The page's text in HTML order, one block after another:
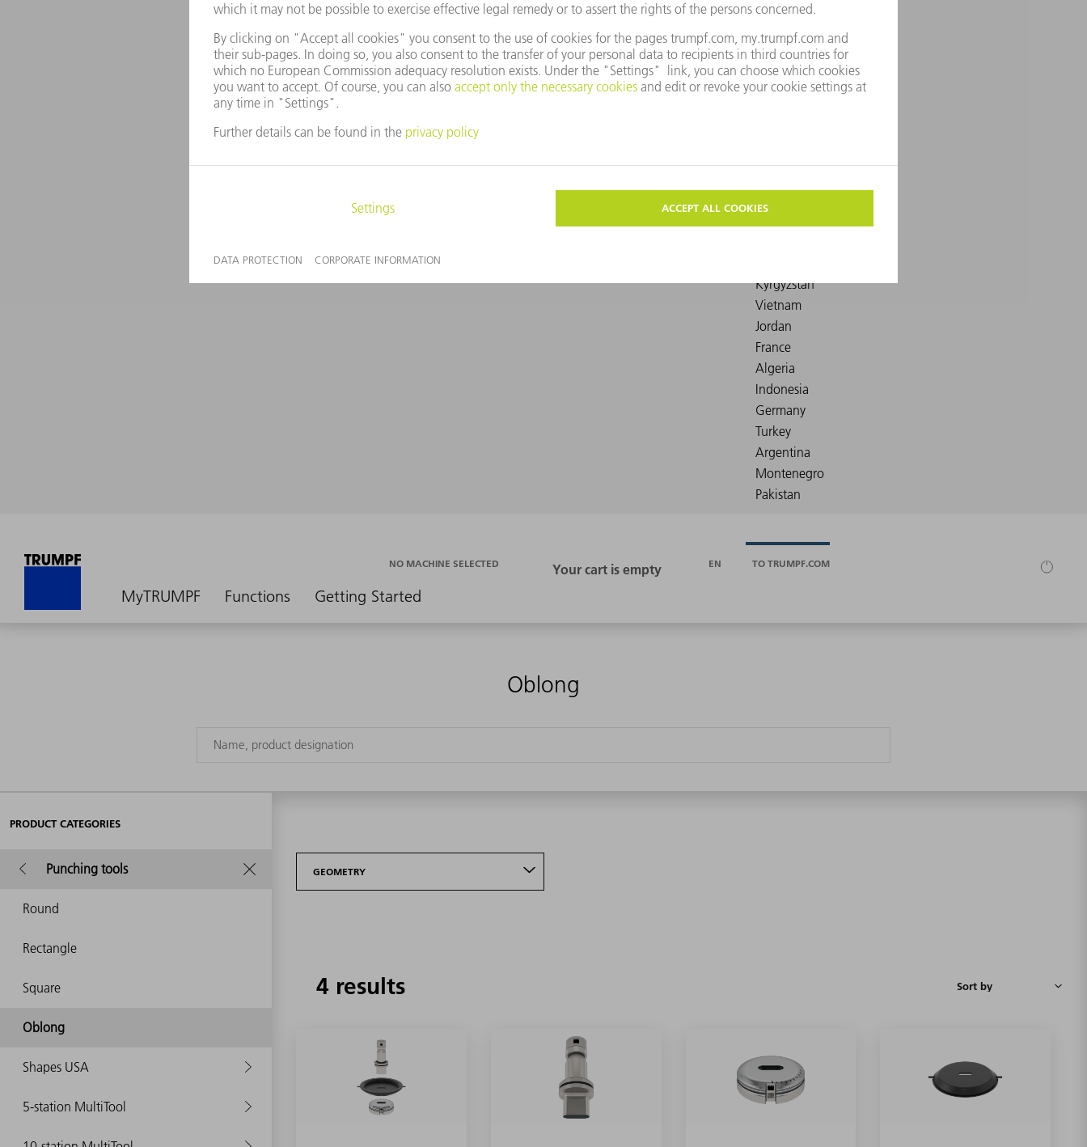
MyTRUMPF Functions Getting Started
NO MACHINE SELECTED EN TO TRUMPF.COM
Oblong
PRODUCT CATEGORIES
Punching tools
Round
Rectangle
Square
Oblong
Shapes USA
5-station MultiTool
GEOMETRY
4 results